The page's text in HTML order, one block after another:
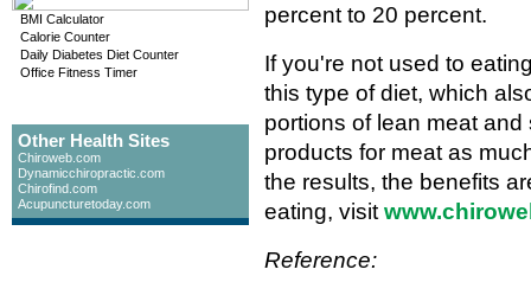
BMI Calculator
Calorie Counter
Daily Diabetes Diet Counter
Office Fitness Timer
Other Health Sites
Chiroweb.com
Dynamicchiropractic.com
Chirofind.com
Acupuncturetoday.com
percent to 20 percent.
If you're not used to
this type of diet, which
portions of lean meat
products for meat as
the results, the benefits
eating, visit
Reference: